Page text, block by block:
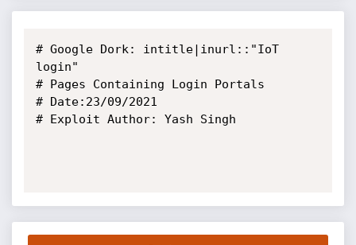
# Google Dork: intitle|inurl::"IoT
login"
# Pages Containing Login Portals
# Date:23/09/2021
# Exploit Author: Yash Singh